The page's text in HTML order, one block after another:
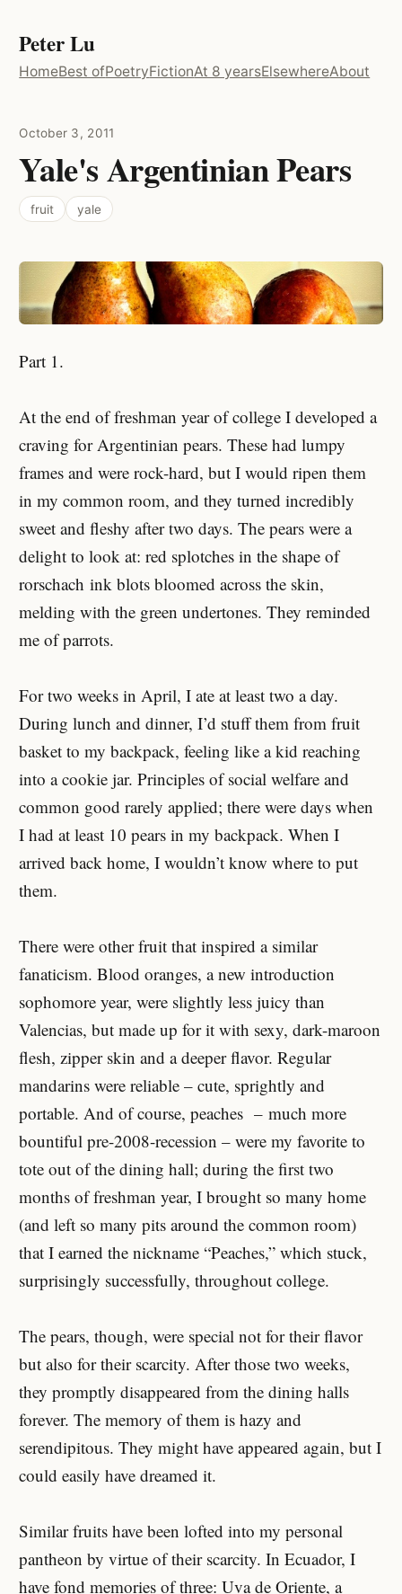
Peter Lu
HomeBest ofPoetryFictionAt 8 yearsElsewhereAbout
October 3, 2011
Yale's Argentinian Pears
fruit yale
Part 1.
At the end of freshman year of college I developed a
craving for Argentinian pears. These had lumpy
frames and were rock-hard, but I would ripen them
in my common room, and they turned incredibly
sweet and fleshy after two days. The pears were a
delight to look at: red splotches in the shape of
rorschach ink blots bloomed across the skin,
melding with the green undertones. They reminded
me of parrots.
For two weeks in April, I ate at least two a day.
During lunch and dinner, I’d stuff them from fruit
basket to my backpack, feeling like a kid reaching
into a cookie jar. Principles of social welfare and
common good rarely applied; there were days when
I had at least 10 pears in my backpack. When I
arrived back home, I wouldn’t know where to put
them.
There were other fruit that inspired a similar
fanaticism. Blood oranges, a new introduction
sophomore year, were slightly less juicy than
Valencias, but made up for it with sexy, dark-maroon
flesh, zipper skin and a deeper flavor. Regular
mandarins were reliable – cute, sprightly and
portable. And of course, peaches – much more
bountiful pre-2008-recession – were my favorite to
tote out of the dining hall; during the first two
months of freshman year, I brought so many home
(and left so many pits around the common room)
that I earned the nickname “Peaches,” which stuck,
surprisingly successfully, throughout college.
The pears, though, were special not for their flavor
but also for their scarcity. After those two weeks,
they promptly disappeared from the dining halls
forever. The memory of them is hazy and
serendipitous. They might have appeared again, but I
could easily have dreamed it.
Similar fruits have been lofted into my personal
pantheon by virtue of their scarcity. In Ecuador, I
have fond memories of three: Uva de Oriente, a